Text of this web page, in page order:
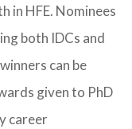
in HFE. Nominees
both IDCs and
can be
given to PhD
career